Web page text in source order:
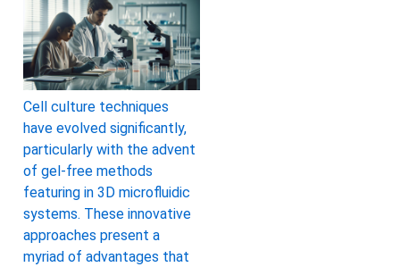
Cell culture techniques
have evolved significantly,
particularly with the advent
of gel-free methods
featuring in 3D microfluidic
systems. These innovative
approaches present a
myriad of advantages that